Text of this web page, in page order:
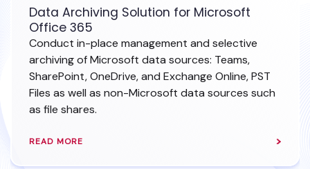
Data Archiving Solution for Microsoft
Office 365
Conduct in-place management and selective
archiving of Microsoft data sources: Teams,
SharePoint, OneDrive, and Exchange Online, PST
Files as well as non-Microsoft data sources such
as file shares.
READ MORE